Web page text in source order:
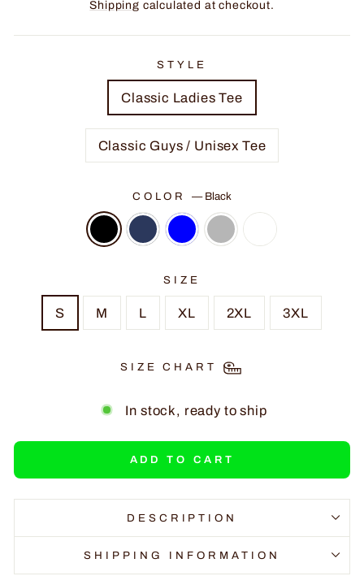
Shipping calculated at checkout.
STYLE
Classic Ladies Tee
Classic Guys / Unisex Tee
COLOR— Black
SIZE
S M L XL 2XL 3XL
SIZE CHART
In stock, ready to ship
ADD TO CART
DESCRIPTION
SHIPPING INFORMATION